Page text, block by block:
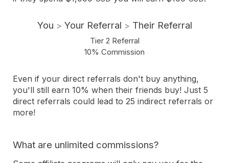
You > Your Referral > Their Referral
Tier 2 Referral
10% Commission
Even if your direct referrals don't buy anything,
you'll still earn 10% when their friends buy! Just 5
direct referrals could lead to 25 indirect referrals or
more!
What are unlimited commissions?